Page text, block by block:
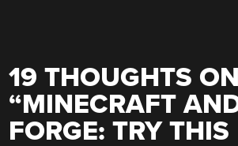
19 THOUGHTS ON
“MINECRAFT
FORGE: TRY THIS